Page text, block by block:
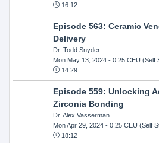
16:12
Episode 563: Ceramic
Delivery
Dr. Todd Snyder
Mon May 13, 2024- 0.25 CEU (Self
14:29
Episode 559: Unlocking
Zirconia Bonding
Dr. Alex Vasserman
Mon Apr 29, 2024- 0.25 CEU (Self
18:12